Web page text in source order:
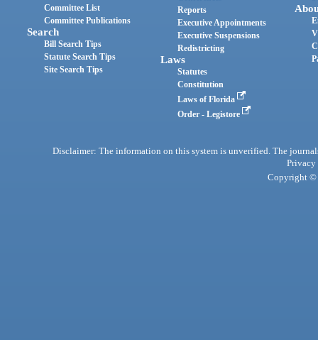
Committee List
Committee Publications
Search
Bill Search Tips
Statute Search Tips
Site Search Tips
Reports
Executive Appointments
Executive Suspensions
Redistricting
Laws
Statutes
Constitution
Laws of Florida
Order - Legistore
Disclaimer: The information on this system is unverified. The
Privacy
Copyright ©